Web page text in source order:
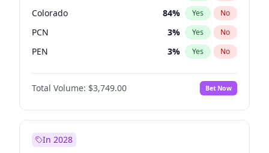
Colorado 84% Yes No
PCN 3% Yes No
PEN 3% Yes No
PLRA 20%
PPQ No
Total Volume: $3,749.00 Bet Now
In 2028